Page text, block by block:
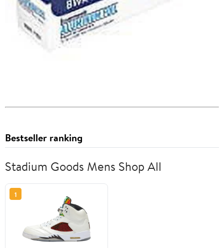
Bestseller ranking
Stadium Goods Mens Shop All
1